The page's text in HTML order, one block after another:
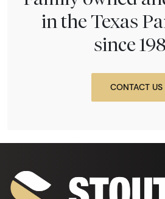
in the Texas
since
CONTACT US